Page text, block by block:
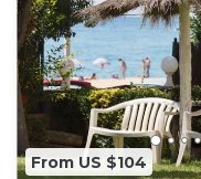
From US $104